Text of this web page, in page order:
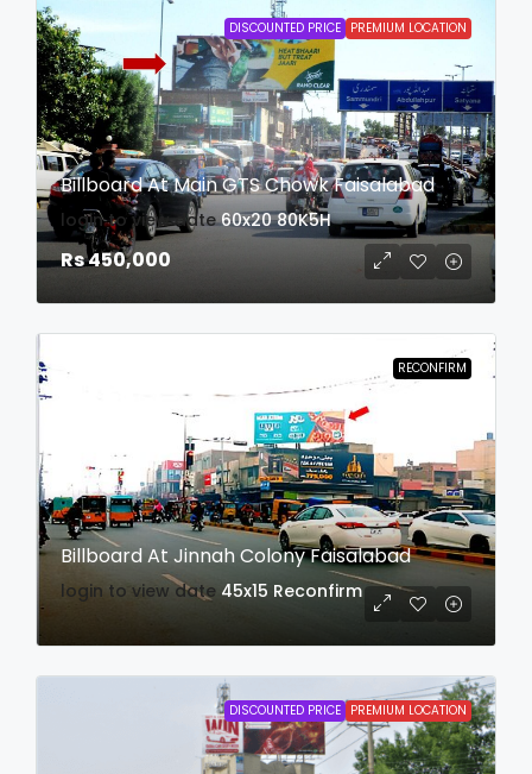
DISCOUNTED PRICE PREMIUM LOCATION
Billboard At Main GTS Chowk Faisalabad
login to view date 60x20 80K5H
Rs 450,000
RECONFIRM
Billboard At Jinnah Colony Faisalabad
login to view date 45x15 Reconfirm
DISCOUNTED PRICE PREMIUM LOCATION